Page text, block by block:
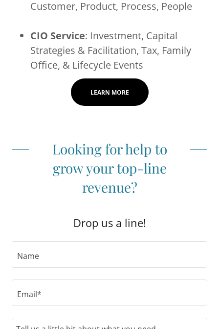
Customer, Product, Process, People
CIO Service: Investment, Capital
Strategies & Facilitation, Tax, Family
Office, & Lifecycle Events
LEARN MORE
Looking for help to
grow your top-line
revenue?
Drop us a line!
Name
Email*